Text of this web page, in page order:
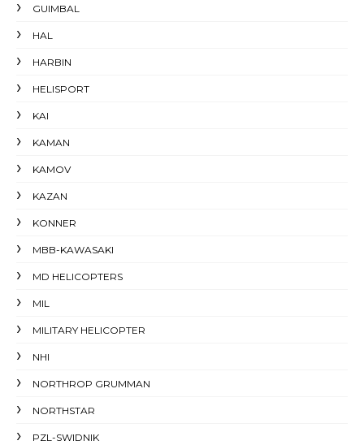
GUIMBAL
HAL
HARBIN
HELISPORT
KAI
KAMAN
KAMOV
KAZAN
KONNER
MBB-KAWASAKI
MD HELICOPTERS
MIL
MILITARY HELICOPTER
NHI
NORTHROP GRUMMAN
NORTHSTAR
PZL-SWIDNIK